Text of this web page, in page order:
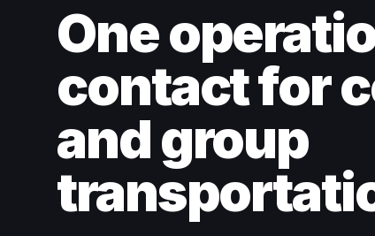
One
contact for
and group